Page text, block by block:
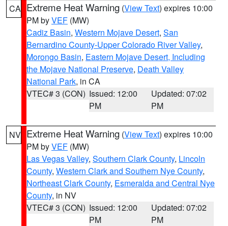
CA Extreme Heat Warning (View Text) expires 10:00
PM byVEF (MW)
Cadiz Basin, Western Mojave Desert, San
Bernardino County-Upper Colorado River Valley,
Morongo Basin, Eastern Mojave Desert, Including
the Mojave National Preserve, Death Valley
National Park, in CA
VTEC# 3 (CON) Issued: 12:00
PM
Updated: 07:02
PM
NV Extreme Heat Warning (View Text) expires 10:00
PM byVEF (MW)
Las Vegas Valley, Southern Clark County, Lincoln
County, Western Clark and Southern Nye County,
Northeast Clark County, Esmeralda and Central Nye
County, in NV
VTEC# 3 (CON) Issued: 12:00
PM
Updated: 07:02
PM